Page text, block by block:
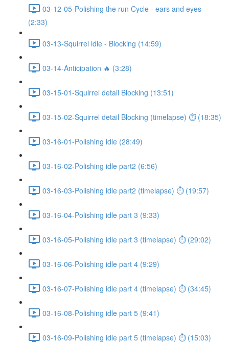
03-12-05-Polishing the run Cycle - ears and eyes
(2:33)
03-13-Squirrel idle - Blocking (14:59)
03-14-Anticipation 🔥 (3:28)
03-15-01-Squirrel detail Blocking (13:51)
03-15-02-Squirrel detail Blocking (timelapse) ⏱ (18:35)
03-16-01-Polishing idle (28:49)
03-16-02-Polishing idle part2 (6:56)
03-16-03-Polishing idle part2 (timelapse) ⏱ (19:57)
03-16-04-Polishing idle part 3 (9:33)
03-16-05-Polishing idle part 3 (timelapse) ⏱ (29:02)
03-16-06-Polishing idle part 4 (9:29)
03-16-07-Polishing idle part 4 (timelapse) ⏱ (34:45)
03-16-08-Polishing idle part 5 (9:41)
03-16-09-Polishing idle part 5 (timelapse) ⏱ (15:03)